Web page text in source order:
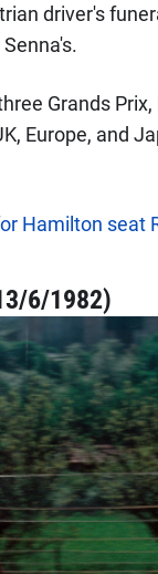
driver's
Grands
Europe, and
Hamilton seat
6/1982)